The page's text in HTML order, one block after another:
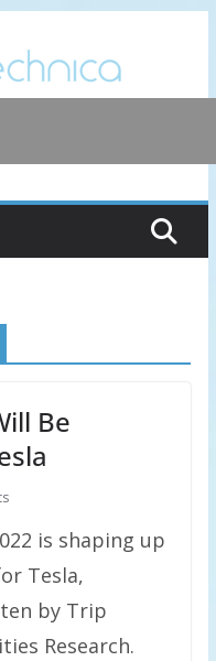
Be
is shaping up
Tesla,
by Trip
Research.